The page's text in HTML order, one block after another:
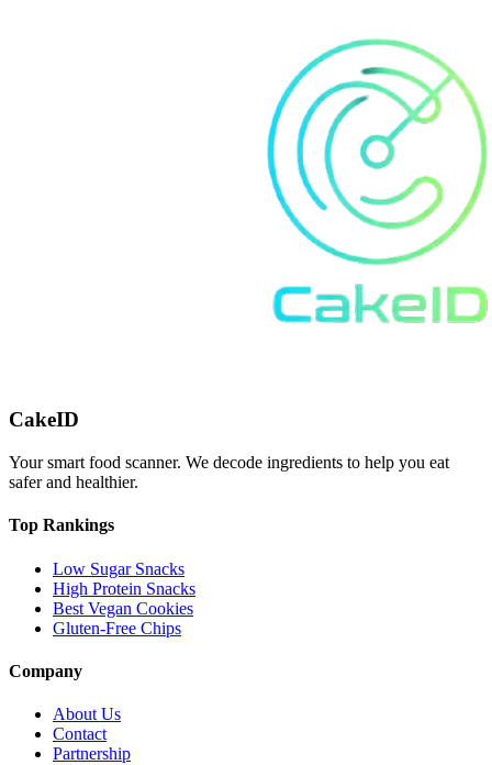
CakeID
Your smart food scanner. We decode ingredients to help you eat
safer and healthier.
Top Rankings
Low Sugar Snacks
High Protein Snacks
Best Vegan Cookies
Gluten-Free Chips
Company
About Us
Contact
Partnership